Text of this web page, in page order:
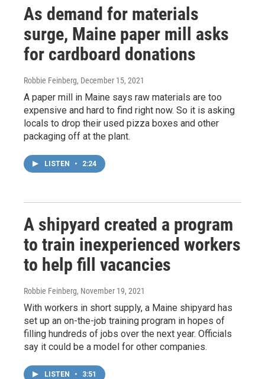
As demand for materials
surge, Maine paper mill asks
for cardboard donations
Robbie Feinberg, December 15, 2021
A paper mill in Maine says raw materials are too
expensive and hard to find right now. So it is asking
locals to drop their used pizza boxes and other
packaging off at the plant.
LISTEN • 2:24
A shipyard created a program
to train inexperienced workers
to help fill vacancies
Robbie Feinberg, November 19, 2021
With workers in short supply, a Maine shipyard has
set up an on-the-job training program in hopes of
filling hundreds of jobs over the next year. Officials
say it could be a model for other companies.
LISTEN • 3:51